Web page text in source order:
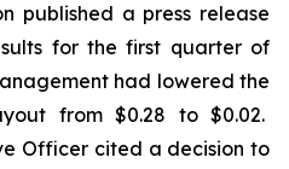
published a press release
for the first quarter of
had lowered the
from $0.28 to $0.02.
Officer cited a decision to